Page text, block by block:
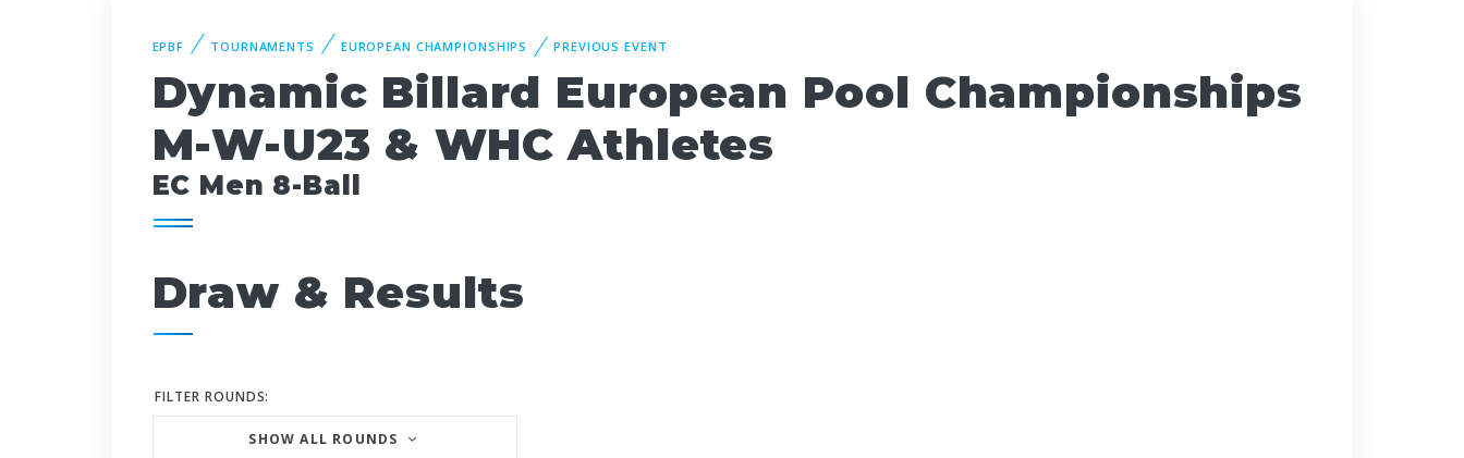
EPBF TOURNAMENTS EUROPEAN CHAMPIONSHIPS PREVIOUS EVENT
Dynamic Billard European Pool Championships
M-W-U23 & WHC Athletes
EC Men 8-Ball
Draw & Results
FILTER ROUNDS:
SHOW ALL ROUNDS